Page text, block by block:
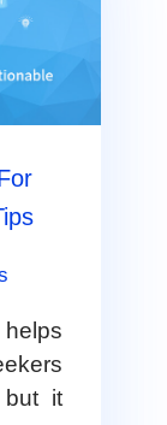
but it